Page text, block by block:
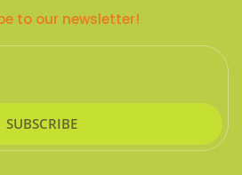
to our newsletter!
SUBSCRIBE